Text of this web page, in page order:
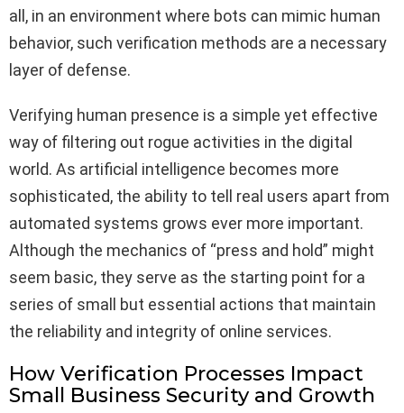
all, in an environment where bots can mimic human
behavior, such verification methods are a necessary
layer of defense.
Verifying human presence is a simple yet effective
way of filtering out rogue activities in the digital
world. As artificial intelligence becomes more
sophisticated, the ability to tell real users apart from
automated systems grows ever more important.
Although the mechanics of “press and hold” might
seem basic, they serve as the starting point for a
series of small but essential actions that maintain
the reliability and integrity of online services.
How Verification Processes Impact
Small Business Security and Growth